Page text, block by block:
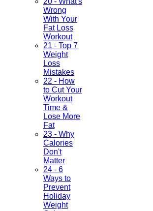
Wrong
With Your
Fat Loss
Workout
21 - Top 7
Weight
Loss
Mistakes
22 - How
to Cut Your
Workout
Time &
Lose More
Fat
23 - Why
Calories
Don't
Matter
24 - 6
Ways to
Prevent
Holiday
Weight